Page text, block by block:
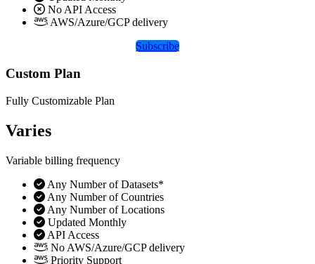
No API Access
AWS/Azure/GCP delivery
Subscribe
Custom Plan
Fully Customizable Plan
Varies
Variable billing frequency
Any Number of Datasets*
Any Number of Countries
Any Number of Locations
Updated Monthly
API Access
No AWS/Azure/GCP delivery
Priority Support